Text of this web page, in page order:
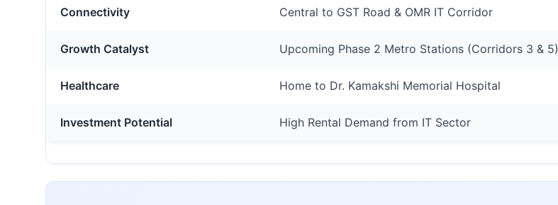
Connectivity Central to GST Road & OMR IT Corridor
Growth Catalyst Upcoming Phase 2 Metro Stations (Corridors 3 & 5)
Healthcare Home to Dr. Kamakshi Memorial Hospital
Investment Potential High Rental Demand from IT Sector